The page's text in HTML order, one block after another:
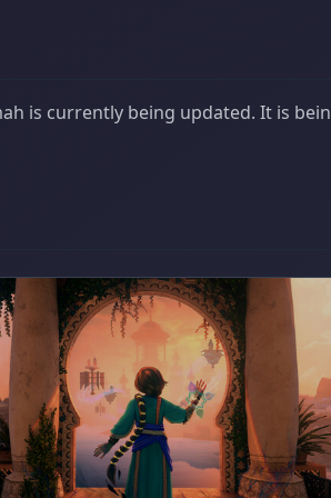
is currently being updated. It is